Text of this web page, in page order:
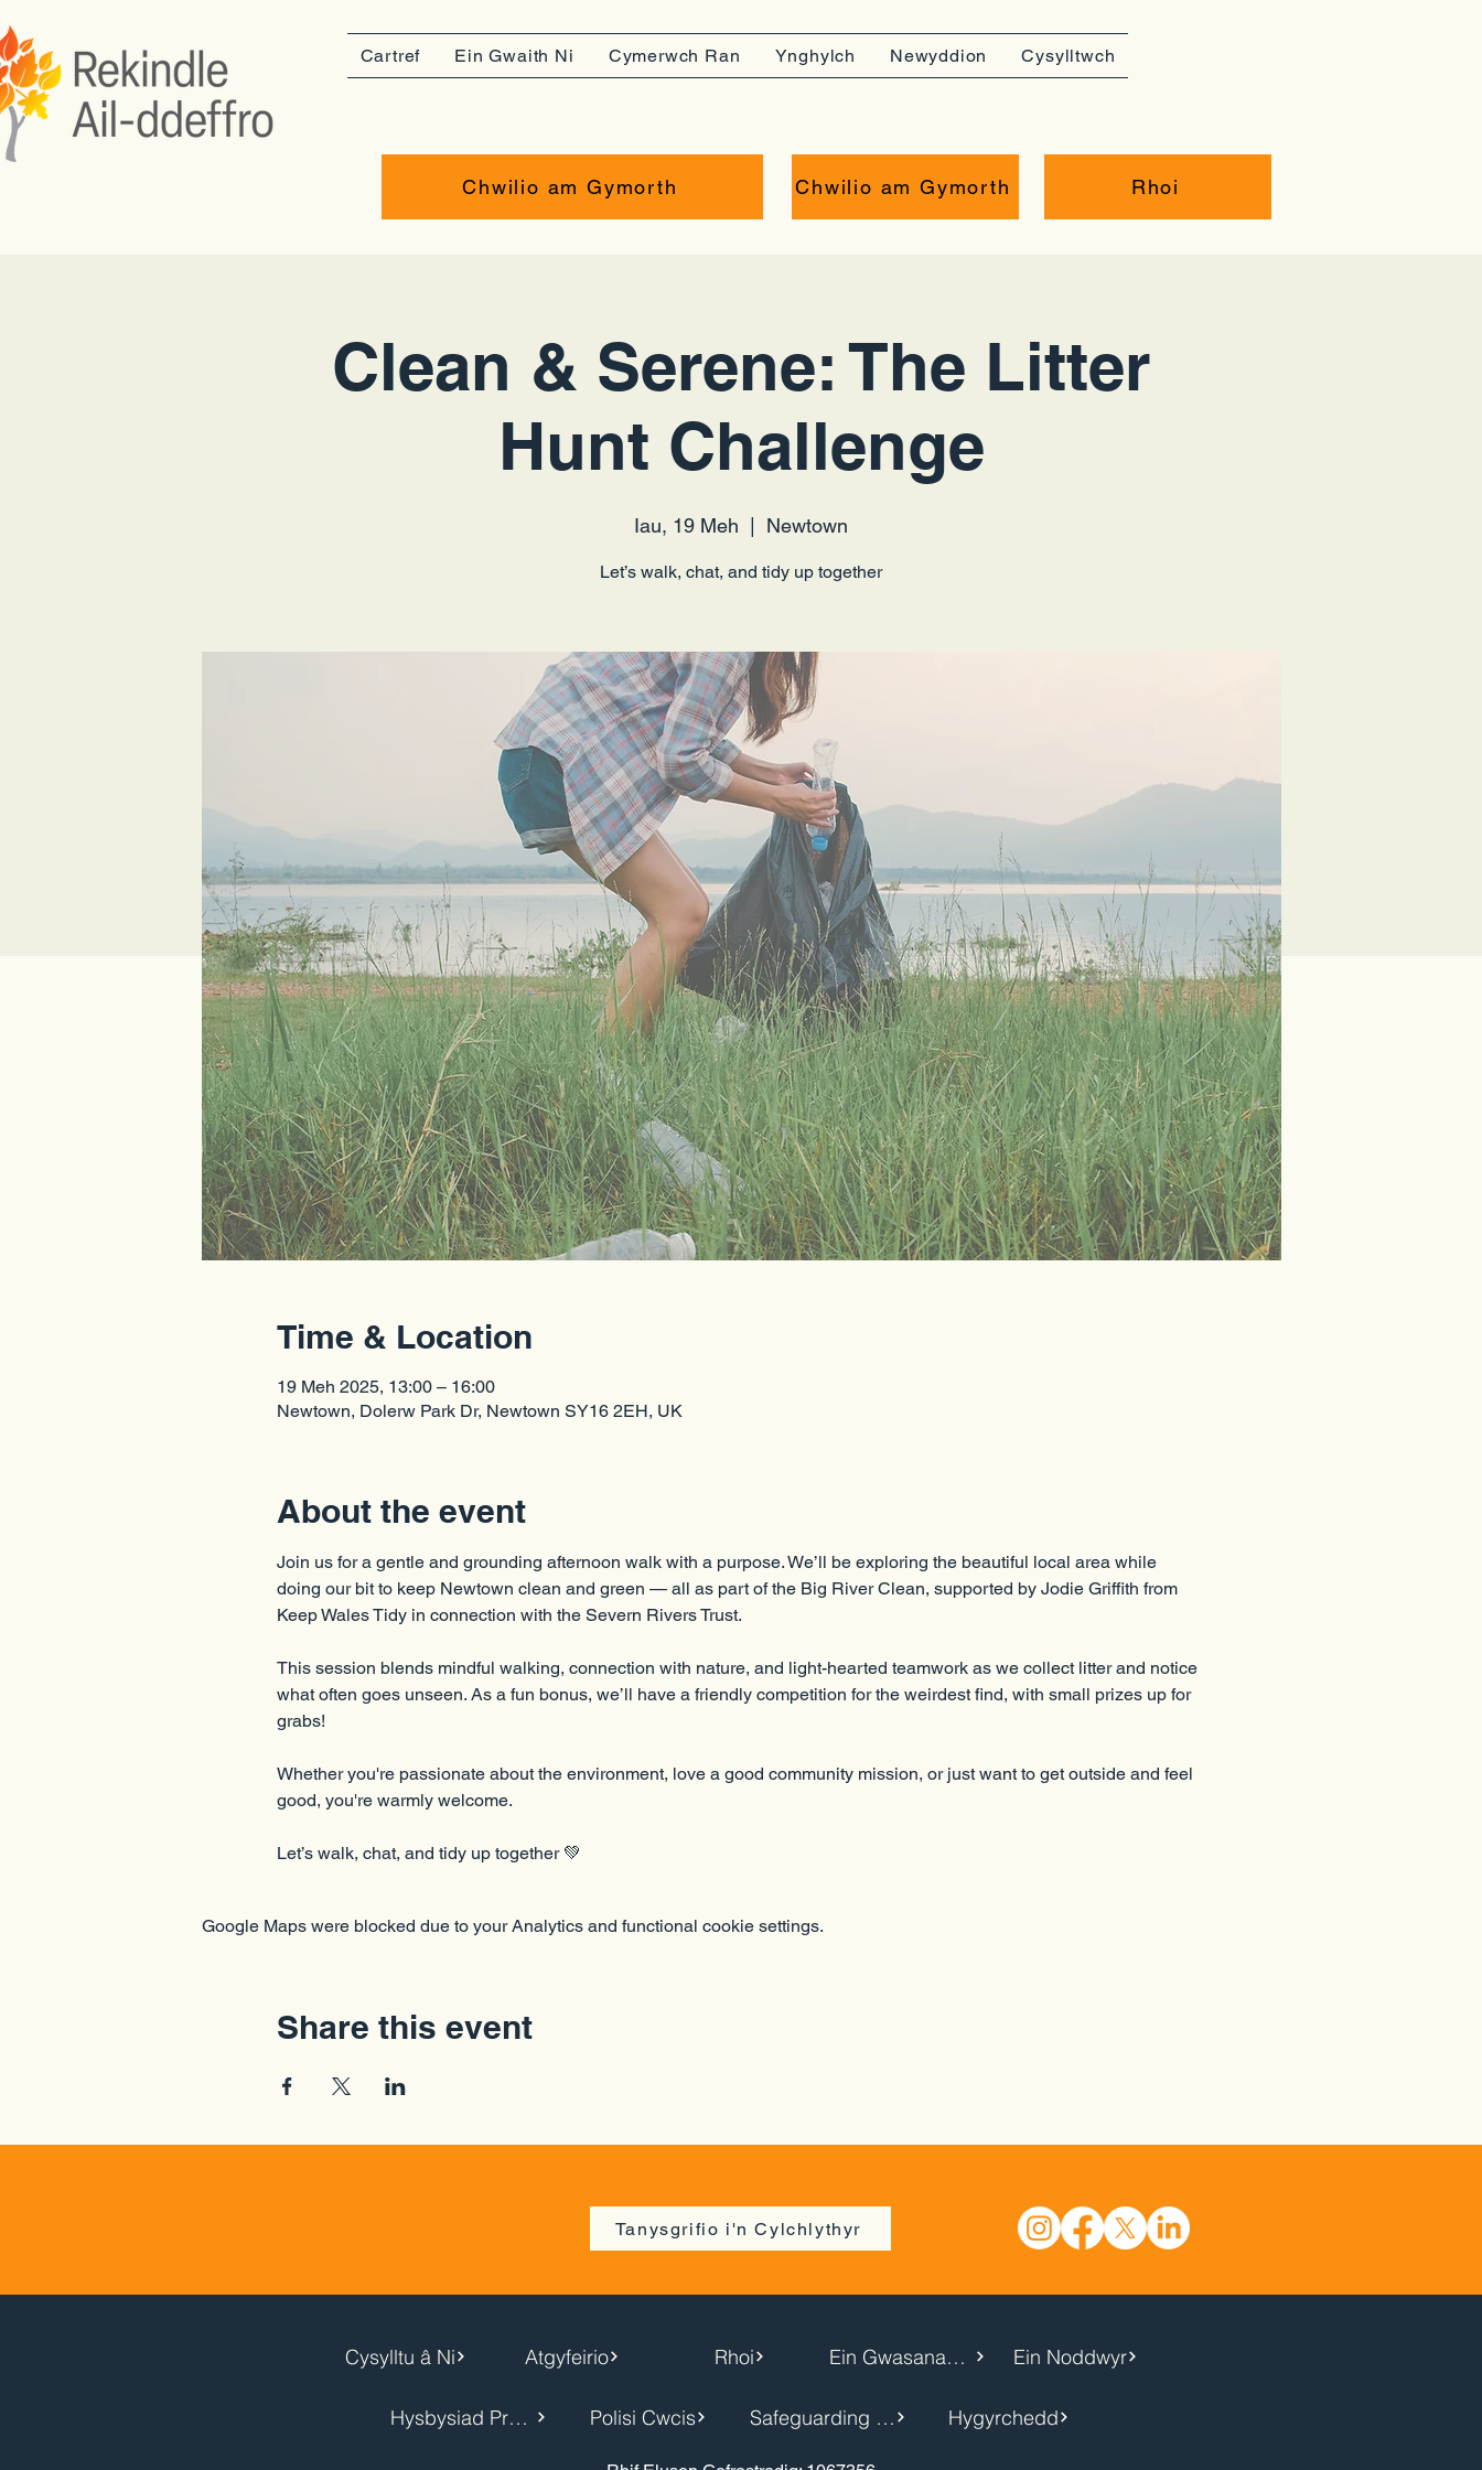
Cartref Ein Gwaith Ni Cymerwch Ran Ynghylch Newyddion Cysylltwch
Chwilio am Gymorth Chwilio am Gymorth Rhoi
Clean & Serene: The Litter
Hunt Challenge
Iau, 19 Meh Newtown
Let’s walk, chat, and tidy up together
Time & Location
19 Meh 2025, 13:00 – 16:00
Newtown, Dolerw Park Dr, Newtown SY16 2EH, UK
About the event
Join us for a gentle and grounding afternoon walk with a purpose. We’ll be exploring the beautiful local area while
doing our bit to keep Newtown clean and green — all as part of the Big River Clean, supported by Jodie Griffith from
Keep Wales Tidy in connection with the Severn Rivers Trust.
This session blends mindful walking, connection with nature, and light-hearted teamwork as we collect litter and notice
what often goes unseen. As a fun bonus, we’ll have a friendly competition for the weirdest find, with small prizes up for
grabs!
Whether you're passionate about the environment, love a good community mission, or just want to get outside and feel
good, you're warmly welcome.
Let’s walk, chat, and tidy up together 💚
Google Maps were blocked due to your Analytics and functional cookie settings.
Share this event
Tanysgrifio i'n Cylchlythyr
Cysylltu â Ni Atgyfeirio Rhoi Ein Gwasanaethau Ein Noddwyr
Hysbysiad Preifatrwydd Polisi Cwcis Safeguarding Policy Hygyrchedd